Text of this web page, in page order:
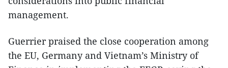
management.
Guerrier praised the close cooperation among
the EU, Germany and Vietnam’s Ministry of